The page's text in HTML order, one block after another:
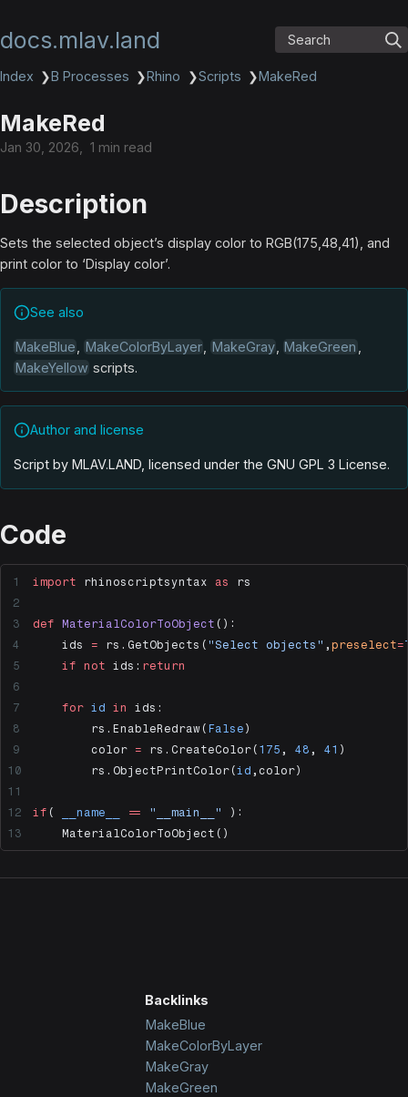
docs.mlav.land Search
Index ❯B Processes ❯Rhino ❯Scripts ❯MakeRed
MakeRed
Jan 30, 2026 1 min read
Description
Sets the selected object’s display color to RGB(175,48,41), and
print color to ‘Display color’.
See also
MakeBlue MakeColorByLayer MakeGray MakeGreen
MakeYellow scripts.
Author and license
Script by MLAV.LAND, licensed under the GNU GPL 3 License.
Code
import rhinoscriptsyntax as rs
def MaterialColorToObject ():
    ids
= rs.GetObjects( "Select objects" ,preselect=
    if
not ids: return
    for
id in
ids:
        rs.EnableRedraw(
False )
        color
= rs.CreateColor( 175 , 48 , 41 )
        rs.ObjectPrintColor(
id ,color)
if ( __name__ == "__main__"
):
    MaterialColorToObject()
Backlinks
MakeBlue
MakeColorByLayer
MakeGray
MakeGreen